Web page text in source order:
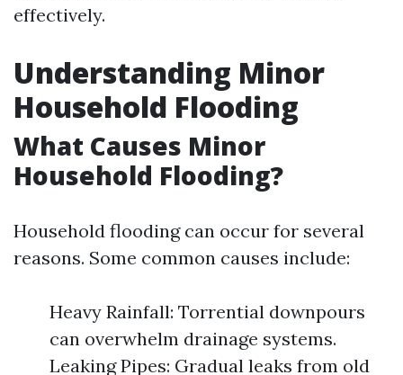
effectively.
Understanding Minor
Household Flooding
What Causes Minor
Household Flooding?
Household flooding can occur for several
reasons. Some common causes include:
Heavy Rainfall: Torrential downpours
can overwhelm drainage systems.
Leaking Pipes: Gradual leaks from old